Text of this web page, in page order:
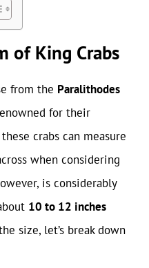
of King Crabs
from the Paralithodes
for their
crabs can measure
when considering
is considerably
10 to 12 inches
size, let’s break down